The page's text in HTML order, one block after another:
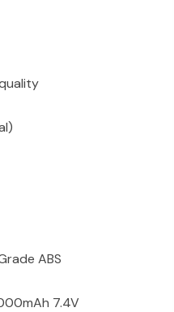
ABS
7.4V